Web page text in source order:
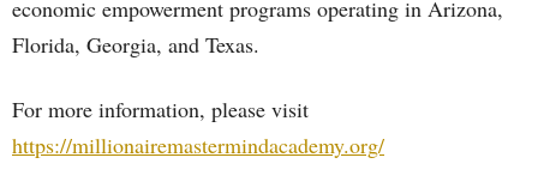
economic empowerment programs operating in Arizona,
Florida, Georgia, and Texas.
For more information, please visit
https://millionairemastermindacademy.org/